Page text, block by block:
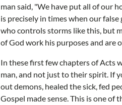
man said, "We have put all of our
is precisely in times when our
who controls storms like this, but
of God work his purposes and are
In these first few chapters of Acts
man, and not just to their spirit. If
out demons, healed the sick, fed
Gospel made sense. This is one